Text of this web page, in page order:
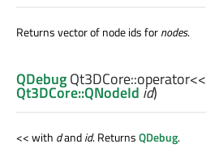
Returns vector of node ids fornodes.
QDebugQt3DCore::operator<<
Qt3DCore::QNodeId id)
<< with dandid. ReturnsQDebug.